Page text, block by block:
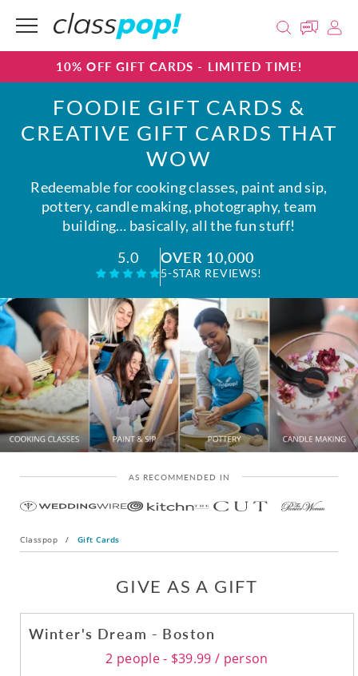
10% OFF GIFT CARDS - LIMITED TIME!
FOODIE GIFT CARDS &
CREATIVE GIFT CARDS THAT
WOW
Redeemable for cooking classes, paint and sip,
pottery, candle making, photography, team
building… basically, all the fun stuff!
5.0
OVER 10,000
5-STAR REVIEWS!
AS RECOMMENDED IN
Classpop / Gift Cards
GIVE AS A GIFT
Winter's Dream - Boston
2 people - $39.99 / person